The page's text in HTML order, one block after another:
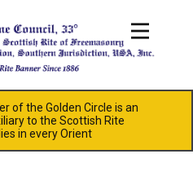
of the Golden Circle is an
to the Scottish Rite
in every Orient